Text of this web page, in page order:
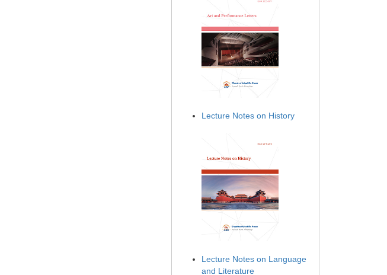
Lecture Notes on History
Lecture Notes on Language
and Literature